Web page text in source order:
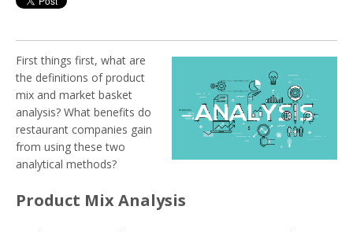
First things first, what are
the definitions of product
mix and market basket
analysis? What benefits do
restaurant companies gain
from using these two
analytical methods?
Product Mix Analysis